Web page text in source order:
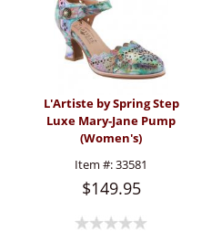
L'Artiste by Spring Step
Luxe Mary-Jane Pump
(Women's)
Item #:33581
$149.95